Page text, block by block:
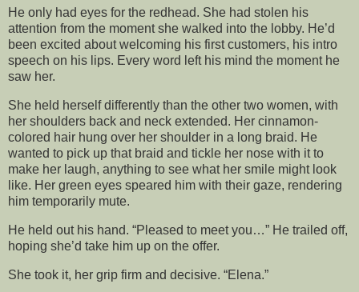
He only had eyes for the redhead. She had stolen his
attention from the moment she walked into the lobby. He’d
been excited about welcoming his first customers, his intro
speech on his lips. Every word left his mind the moment he
saw her.
She held herself differently than the other two women, with
her shoulders back and neck extended. Her cinnamon-
colored hair hung over her shoulder in a long braid. He
wanted to pick up that braid and tickle her nose with it to
make her laugh, anything to see what her smile might look
like. Her green eyes speared him with their gaze, rendering
him temporarily mute.
He held out his hand. “Pleased to meet you…” He trailed off,
hoping she’d take him up on the offer.
She took it, her grip firm and decisive. “Elena.”